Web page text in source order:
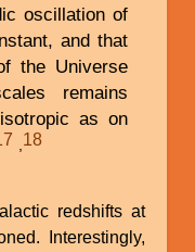
oscillation of
and that
the Universe
remains
as on
18
redshifts at
Interestingly,